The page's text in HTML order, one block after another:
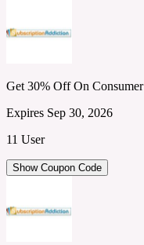
Get 30% Off On
Expires Sep 30, 2026
11 User
Show Coupon Code